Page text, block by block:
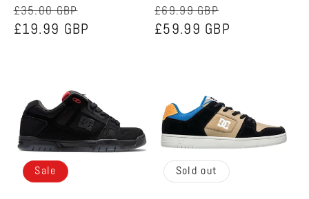
Regular
price
£35.00 GBP
price
£19.99 GBP
Regular
price
£69.99 GBP
price
£59.99 GBP
Sale Sold out